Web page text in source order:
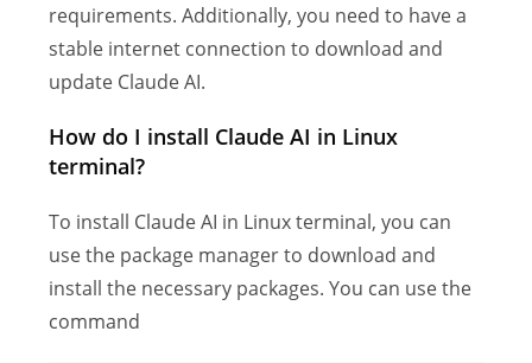
requirements. Additionally, you need to have a
stable internet connection to download and
update Claude AI.
How do I install Claude AI in Linux
terminal?
To install Claude AI in Linux terminal, you can
use the package manager to download and
install the necessary packages. You can use the
command